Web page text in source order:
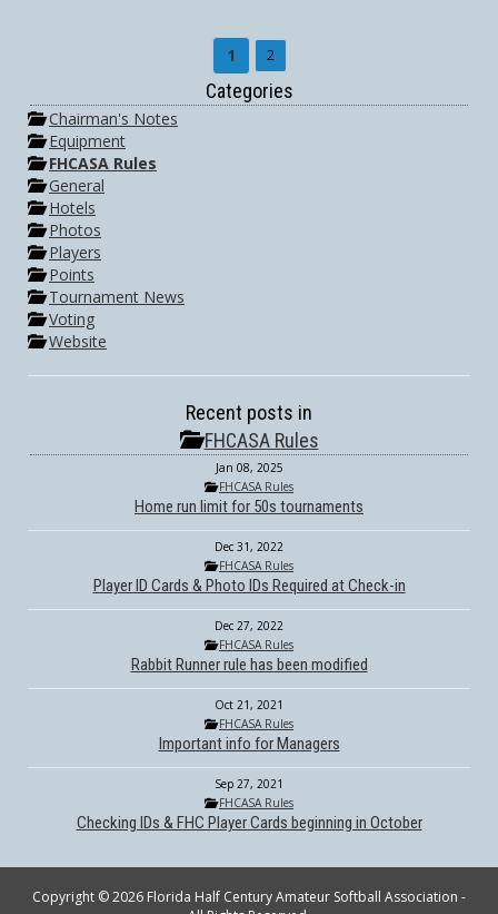
1 2
Categories
Chairman's Notes
Equipment
FHCASA Rules
General
Hotels
Photos
Players
Points
Tournament News
Voting
Website
Recent posts in
FHCASA Rules
Jan 08, 2025
FHCASA Rules
Home run limit for 50s tournaments
Dec 31, 2022
FHCASA Rules
Player ID Cards & Photo IDs Required at Check-in
Dec 27, 2022
FHCASA Rules
Rabbit Runner rule has been modified
Oct 21, 2021
FHCASA Rules
Important info for Managers
Sep 27, 2021
FHCASA Rules
Checking IDs & FHC Player Cards beginning in October
Copyright © 2026 Florida Half Century Amateur Softball Association -